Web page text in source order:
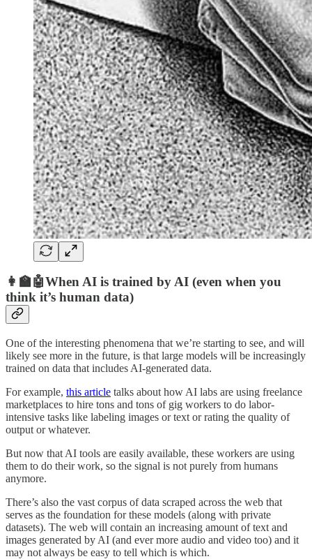
👩‍🏫🤖When AI is trained by AI (even when you
think it’s human data)
One of the interesting phenomena that we’re starting to see, and will
likely see more in the future, is that large models will be increasingly
trained on data that includes AI-generated data.
For example, this article talks about how AI labs are using freelance
marketplaces to hire tons and tons of gig workers to do labor-
intensive tasks like labeling images or text or rating the quality of
output or whatever.
But now that AI tools are easily available, these workers are using
them to do their work, so the signal is not purely from humans
anymore.
There’s also the vast corpus of data scraped across the web that
serves as the foundation for these models (along with private
datasets). The web will contain an increasing amount of text and
images generated by AI (and ever more audio and video too) and it
may not always be easy to tell which is which.